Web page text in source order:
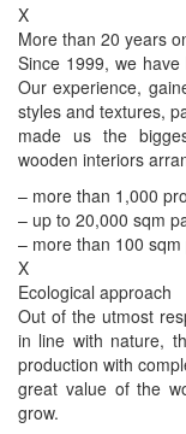
X
More than 20 years
Since 1999, we
Our experience,
styles and textures,
made us the
wooden interiors
– more than 1,000
– up to 20,000 sqm
– more than 100
X
Ecological approach
Out of the utmost
in line with nature,
production with
great value of the
grow.